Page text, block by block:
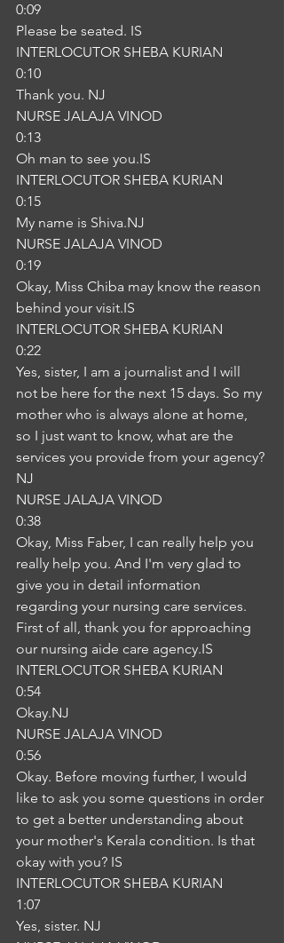
0:09
Please be seated. IS
INTERLOCUTOR SHEBA KURIAN
0:10
Thank you. NJ
NURSE JALAJA VINOD
0:13
Oh man to see you.IS
INTERLOCUTOR SHEBA KURIAN
0:15
My name is Shiva.NJ
NURSE JALAJA VINOD
0:19
Okay, Miss Chiba may know the reason
behind your visit.IS
INTERLOCUTOR SHEBA KURIAN
0:22
Yes, sister, I am a journalist and I will
not be here for the next 15 days. So my
mother who is always alone at home,
so I just want to know, what are the
services you provide from your agency?
NJ
NURSE JALAJA VINOD
0:38
Okay, Miss Faber, I can really help you
really help you. And I'm very glad to
give you in detail information
regarding your nursing care services.
First of all, thank you for approaching
our nursing aide care agency.IS
INTERLOCUTOR SHEBA KURIAN
0:54
Okay.NJ
NURSE JALAJA VINOD
0:56
Okay. Before moving further, I would
like to ask you some questions in order
to get a better understanding about
your mother's Kerala condition. Is that
okay with you? IS
INTERLOCUTOR SHEBA KURIAN
1:07
Yes, sister. NJ